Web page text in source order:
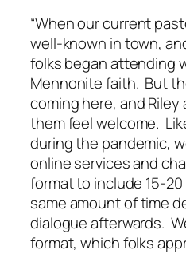
“When our current
well-known in town,
folks began attending
Mennonite faith. But
coming here, and
them feel welcome.
during the pandemic,
online services and
format to include 15-
same amount of time
dialogue afterwards.
format, which folks